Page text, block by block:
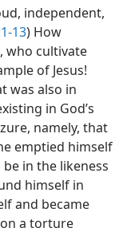
independent,
13) How
who cultivate
of Jesus!
was also in
in God’s
namely, that
emptied himself
in the likeness
himself in
and became
a torture